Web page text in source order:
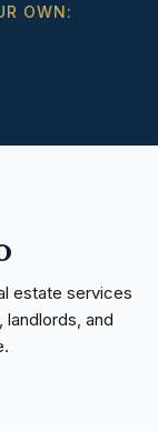
OWN:
estate services
and